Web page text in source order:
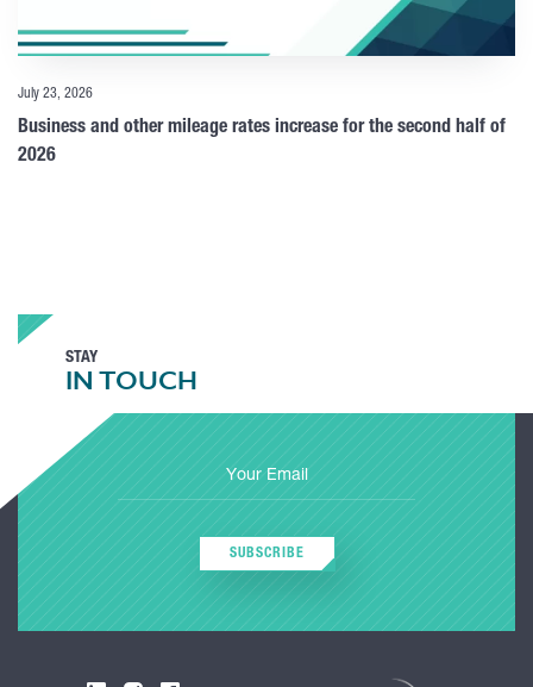
July 23, 2026
Business and other mileage rates increase for the second half of
2026
STAY
IN TOUCH
SUBSCRIBE